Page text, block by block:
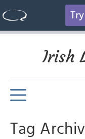
Irish
Tag